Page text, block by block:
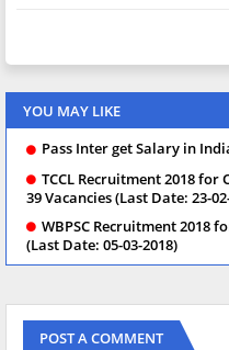
YOU MAY LIKE
Pass Inter get Salary in
TCCL Recruitment 2018
39 Vacancies (Last Date: 23-
WBPSC Recruitment 2018
(Last Date: 05-03-2018)
POST A COMMENT